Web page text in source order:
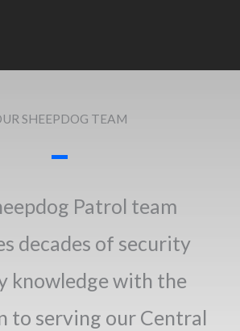
SHEEPDOG TEAM
Patrol team
decades of security
knowledge with the
to serving our Central